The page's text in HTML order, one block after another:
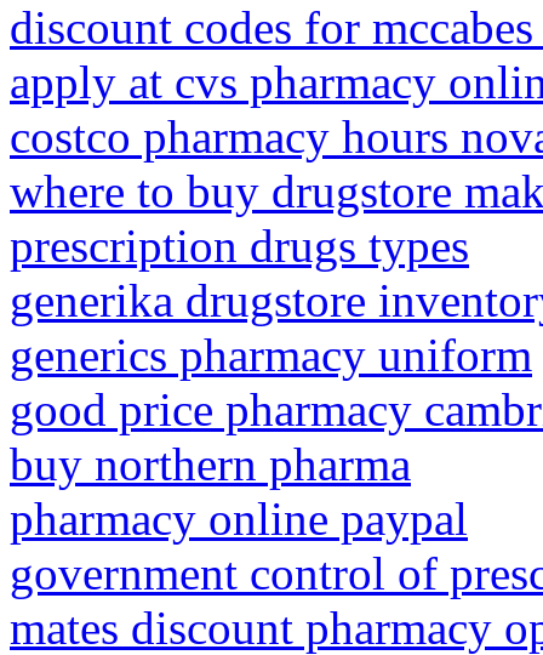
discount codes for
apply at cvs pharmacy
costco pharmacy hours
where to buy drugstore
prescription drugs types
generika drugstore
generics pharmacy uniform
good price pharmacy
buy northern pharma
pharmacy online paypal
government control of
mates discount pharmacy